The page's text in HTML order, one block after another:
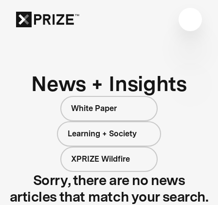
News + Insights
White Paper
Learning + Society
XPRIZE Wildfire
Sorry, there are no news
articles that match your search.